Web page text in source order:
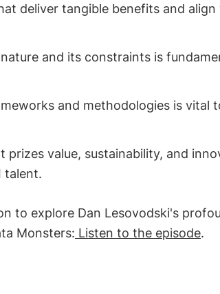
deliver tangible benefits and
and its constraints is
and methodologies is vital
prizes value, sustainability, and
talent.
to explore Dan Lesovodski's
Monsters: Listen to the episode.